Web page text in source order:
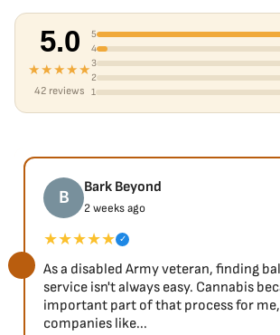
5.0
★★★★★
42 reviews
5
4
3
2
1
B Bark Beyond
2 weeks ago
★★★★★ ✓
As a disabled Army veteran, finding
service isn't always easy. Cannabis
important part of that process for
companies like...